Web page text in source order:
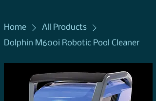
Home
All Products
Dolphin M600i Robotic Pool Cleaner